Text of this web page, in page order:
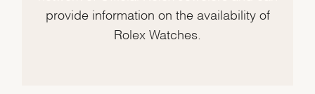
provide information on the availability of
Rolex Watches.